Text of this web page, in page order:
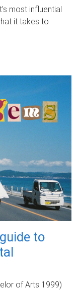
most influential
it takes to
to
of Arts 1999)